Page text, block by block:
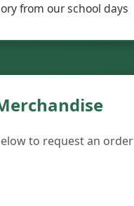
from our school days
to request an order